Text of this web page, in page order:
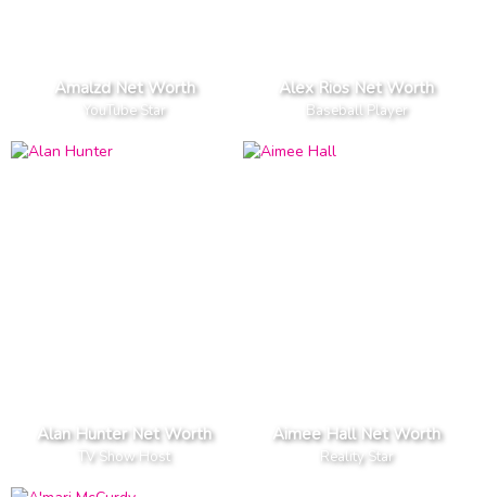
Amalzd Net Worth
YouTube Star
Alex Rios Net Worth
Baseball Player
Alan Hunter Net Worth
TV Show Host
Aimee Hall Net Worth
Reality Star